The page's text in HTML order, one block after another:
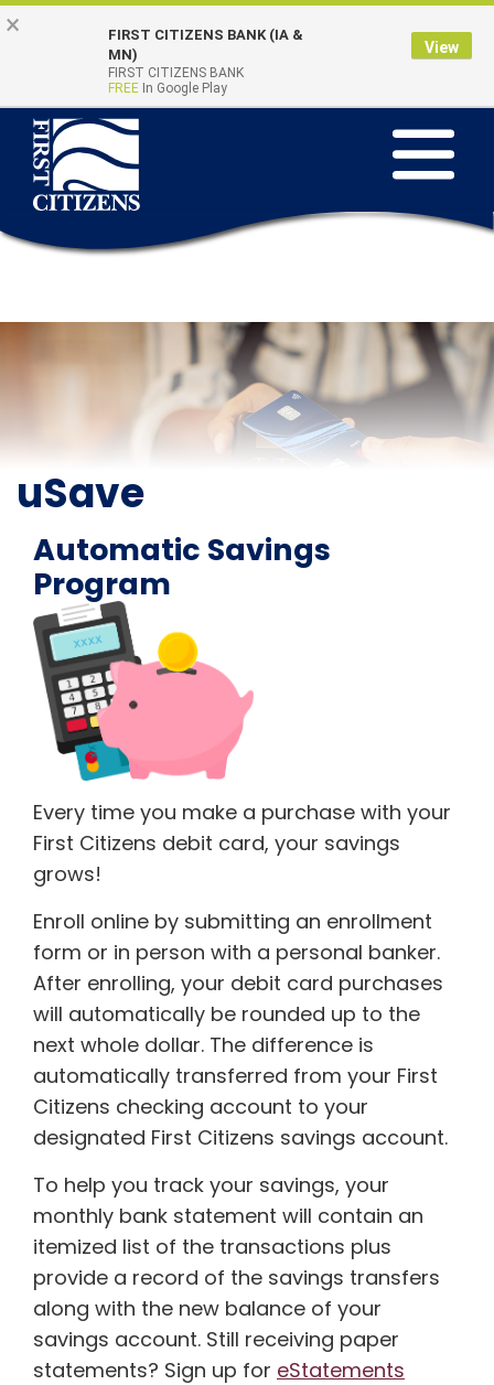
Skip to main content
Go to Online Banking
Toggle
Quick Links
Online Banking
uSave
Automatic Savings
Program
Every time you make a purchase with your
First Citizens debit card, your savings
grows!
Enroll online by submitting an enrollment
form or in person with a personal banker.
After enrolling, your debit card purchases
will automatically be rounded up to the
next whole dollar. The difference is
automatically transferred from your First
Citizens checking account to your
designated First Citizens savings account.
To help you track your savings, your
monthly bank statement will contain an
itemized list of the transactions plus
provide a record of the savings transfers
along with the new balance of your
savings account. Still receiving paper
statements? Sign up for eStatements
×
FIRST CITIZENS BANK (IA &
MN)
FIRST CITIZENS BANK
FREE In Google Play
View